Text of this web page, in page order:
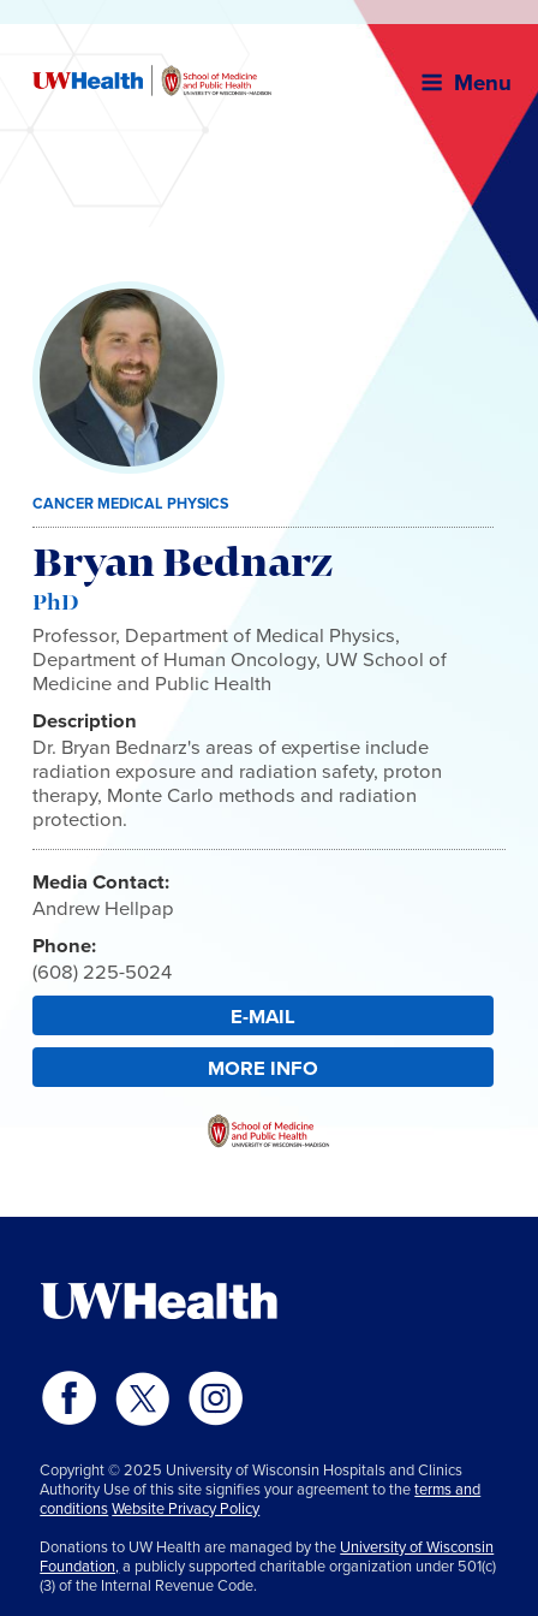
Menu
content
CANCER MEDICAL PHYSICS
Bryan Bednarz
PhD
Professor, Department of Medical Physics,
Department of Human Oncology, UW School of
Medicine and Public Health
Description
Dr. Bryan Bednarz's areas of expertise include
radiation exposure and radiation safety, proton
therapy, Monte Carlo methods and radiation
protection.
Media Contact:
Andrew Hellpap
Phone:
(608) 225-5024
E-MAIL
MORE INFO
Copyright © 2025 University of Wisconsin Hospitals and Clinics
Authority Use of this site signifies your agreement to theterms and
conditionsWebsite Privacy Policy
Donations to UW Health are managed by the University of Wisconsin
Foundation,a publicly supported charitable organization under 501(c)
(3) of the Internal Revenue Code.